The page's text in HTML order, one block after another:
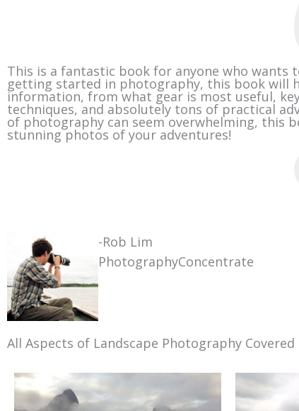
This is a fantastic book for anyone who
getting started in photography, this book will
information, from what gear is most useful,
techniques, and absolutely tons of practical
of photography can seem overwhelming, this
stunning photos of your adventures!
-Rob Lim
PhotographyConcentrate
All Aspects of Landscape Photography Covered